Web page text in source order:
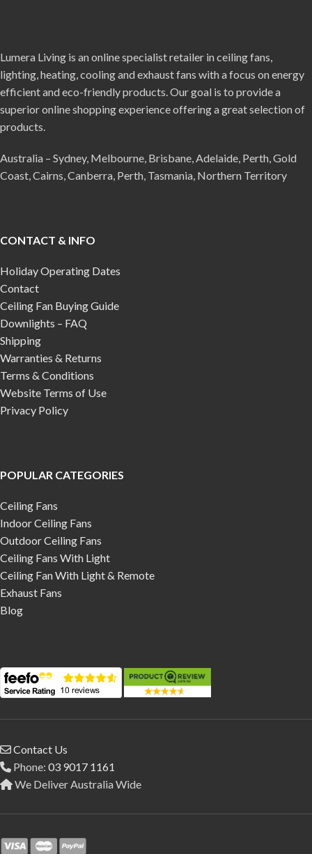
Lumera Living is an online specialist retailer in ceiling fans,
lighting, heating, cooling and exhaust fans with a focus on energy
efficient and eco-friendly products. Our goal is to provide a
superior online shopping experience offering a great selection of
products.
Australia – Sydney, Melbourne, Brisbane, Adelaide, Perth, Gold
Coast, Cairns, Canberra, Perth, Tasmania, Northern Territory
CONTACT & INFO
Holiday Operating Dates
Contact
Ceiling Fan Buying Guide
Downlights – FAQ
Shipping
Warranties & Returns
Terms & Conditions
Website Terms of Use
Privacy Policy
POPULAR CATEGORIES
Ceiling Fans
Indoor Ceiling Fans
Outdoor Ceiling Fans
Ceiling Fans With Light
Ceiling Fan With Light & Remote
Exhaust Fans
Blog
Contact Us
Phone: 03 9017 1161
We Deliver Australia Wide